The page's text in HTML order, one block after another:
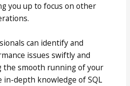
you up to focus on other
can identify and
issues swiftly and
the smooth running of your
in-depth knowledge of SQL